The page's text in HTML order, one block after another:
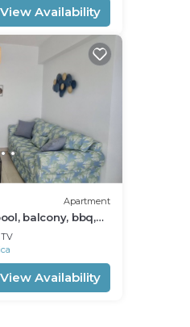
View Availability
Apartment
balcony, bbq,
TV
View Availability